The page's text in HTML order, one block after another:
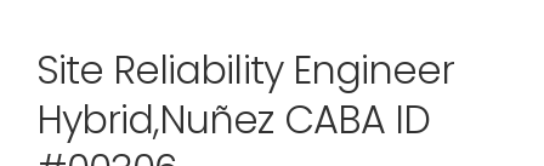
Site Reliability Engineer
Hybrid,Nuñez CABA ID